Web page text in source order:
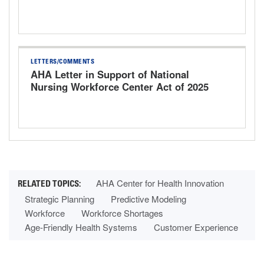
LETTERS/COMMENTS
AHA Letter in Support of National
Nursing Workforce Center Act of 2025
AHA Center for Health Innovation
Strategic Planning
Predictive Modeling
Workforce
Workforce Shortages
Age-Friendly Health Systems
Customer Experience